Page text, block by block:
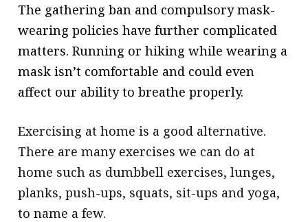
HKICPA
Selected translations
The gathering ban and compulsory mask-
wearing policies have further complicated
matters. Running or hiking while wearing a
mask isn’t comfortable and could even
affect our ability to breathe properly.
Exercising at home is a good alternative.
There are many exercises we can do at
home such as dumbbell exercises, lunges,
planks, push-ups, squats, sit-ups and yoga,
to name a few.